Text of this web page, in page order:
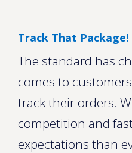
Track That Package!
The standard has
comes to
track their orders.
competition and
expectations than